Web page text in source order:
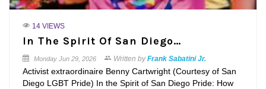
14 VIEWS
In The Spirit Of San Diego…
Monday Jun 29, 2026 Written byFrank Sabatini Jr.
Activist extraordinaire Benny Cartwright (Courtesy of San
Diego LGBT Pride) In the Spirit of San Diego Pride: How